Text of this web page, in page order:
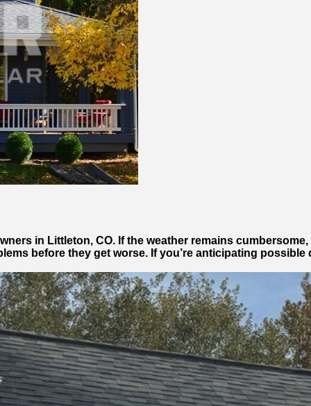
in Littleton, CO. If the weather remains
before they get worse. If you’re anticipating